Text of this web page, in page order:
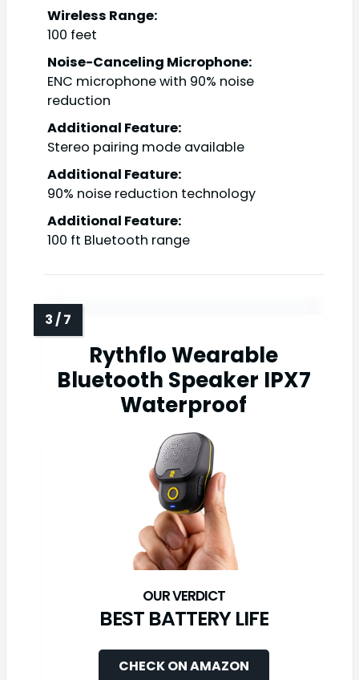
Wireless Range:
100 feet
Noise-Canceling Microphone:
ENC microphone with 90% noise
reduction
Additional Feature:
Stereo pairing mode available
Additional Feature:
90% noise reduction technology
Additional Feature:
100 ft Bluetooth range
Rythflo Wearable
Bluetooth Speaker IPX7
Waterproof
BEST BATTERY LIFE
CHECK ON AMAZON